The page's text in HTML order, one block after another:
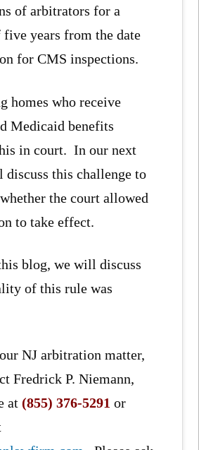
of arbitrators for a
years from the date
for CMS inspections.
homes who receive
Medicaid benefits
in court. In our next
this challenge to
the court allowed
to take effect.
blog, we will discuss
of this rule was
NJ arbitration matter,
Fredrick P. Niemann,
at(855) 376-5291 or